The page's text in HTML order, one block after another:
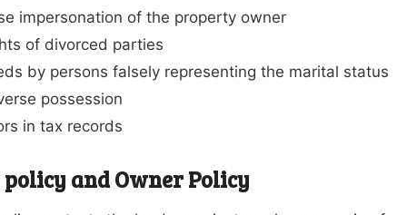
impersonation of the property owner
of divorced parties
by persons falsely representing the marital status
possession
in tax records
and Owner Policy